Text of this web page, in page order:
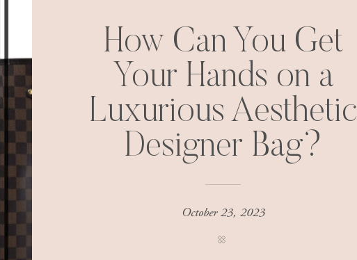
How Can You Get
Your Hands on a
Luxurious Aesthetic
Designer Bag?
October 23, 2023